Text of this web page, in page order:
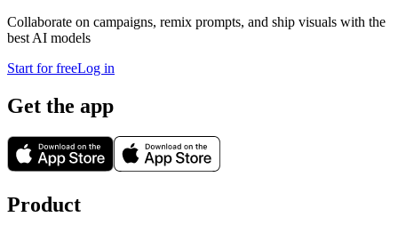
Collaborate on campaigns, remix prompts, and ship visuals with the
best AI models
Start for freeLog in
Get the app
Product